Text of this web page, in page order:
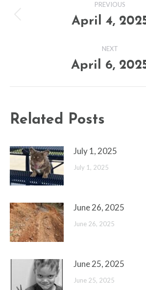
navigation
PREVIOUS
Previous
April 4,
NEXT
Next
April 6,
Related Posts
July 1, 2025
July 1, 2025
June 26, 2025
June 26, 2025
June 25, 2025
June 25, 2025